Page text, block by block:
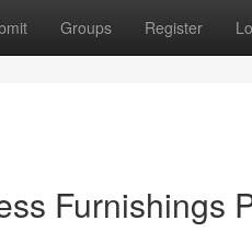
Groups Register
Furnishings